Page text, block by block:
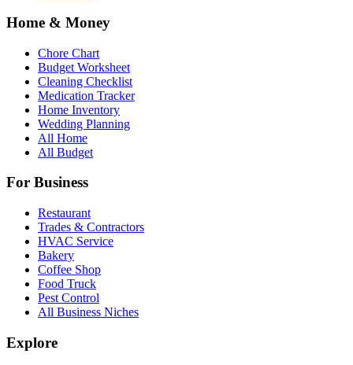
Home & Money
Chore Chart
Budget Worksheet
Cleaning Checklist
Medication Tracker
Home Inventory
Wedding Planning
All Home
All Budget
For Business
Restaurant
Trades & Contractors
HVAC Service
Bakery
Coffee Shop
Food Truck
Pest Control
All Business Niches
Explore